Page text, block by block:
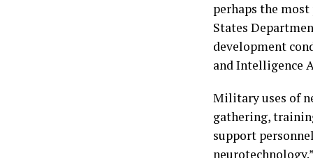
perhaps the
States
development
and Intelligence
Military uses of
gathering,
support